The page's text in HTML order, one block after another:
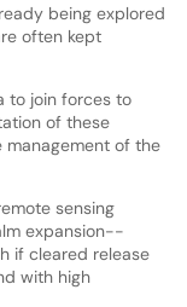
being explored
often kept
to join forces to
of these
management of the
sensing
expansion--
if cleared release
with high